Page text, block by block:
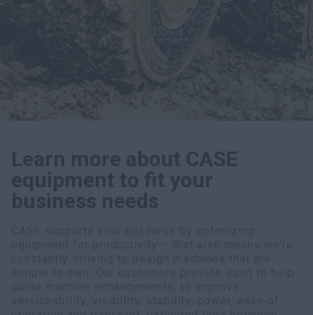
myCASEConstruction
Learn more about CASE
equipment to fit your
business needs